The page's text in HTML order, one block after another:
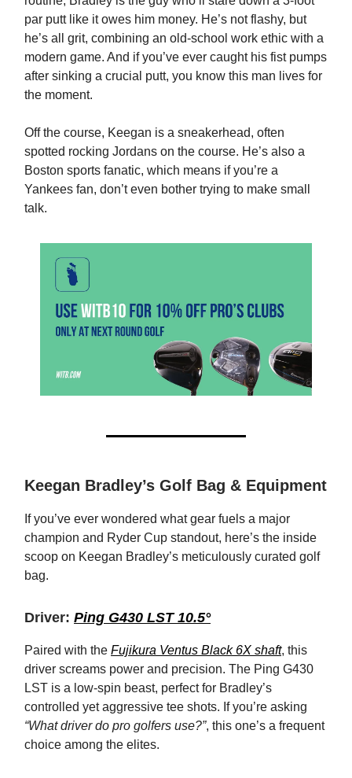
par putt like it owes him money. He’s not flashy, but
he’s all grit, combining an old-school work ethic with a
modern game. And if you’ve ever caught his fist pumps
after sinking a crucial putt, you know this man lives for
the moment.
Off the course, Keegan is a sneakerhead, often
spotted rocking Jordans on the course. He’s also a
Boston sports fanatic, which means if you’re a
Yankees fan, don’t even bother trying to make small
talk.
Keegan Bradley’s Golf Bag & Equipment
If you’ve ever wondered what gear fuels a major
champion and Ryder Cup standout, here’s the inside
scoop on Keegan Bradley’s meticulously curated golf
bag.
Driver: Ping G430 LST 10.5°
Paired with the Fujikura Ventus Black 6X shaft, this
driver screams power and precision. The Ping G430
LST is a low-spin beast, perfect for Bradley’s
controlled yet aggressive tee shots. If you’re asking
“What driver do pro golfers use?”, this one’s a frequent
choice among the elites.